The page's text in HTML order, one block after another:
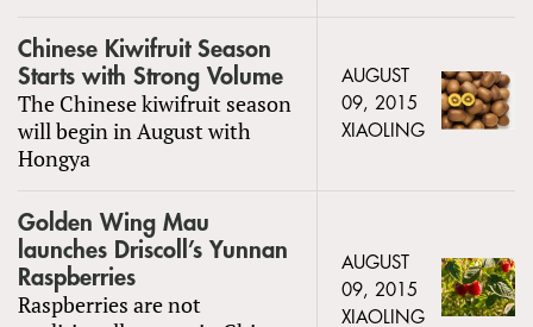
Chinese Kiwifruit Season
Starts with Strong Volume
The Chinese kiwifruit season
will begin in August with
Hongya
AUGUST
09, 2015
XIAOLING
Golden Wing Mau
launches Driscoll’s Yunnan
Raspberries
Raspberries are not
AUGUST
09, 2015
XIAOLING